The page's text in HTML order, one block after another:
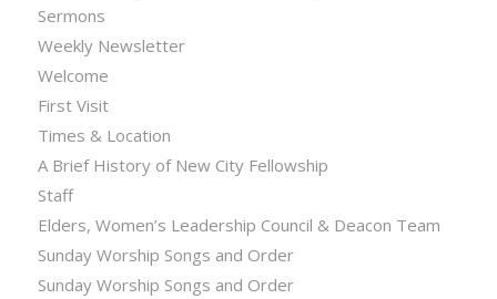
Sermons
Weekly Newsletter
Welcome
First Visit
Times & Location
A Brief History of New City Fellowship
Staff
Elders, Women’s Leadership Council & Deacon Team
Sunday Worship Songs and Order
Sunday Worship Songs and Order